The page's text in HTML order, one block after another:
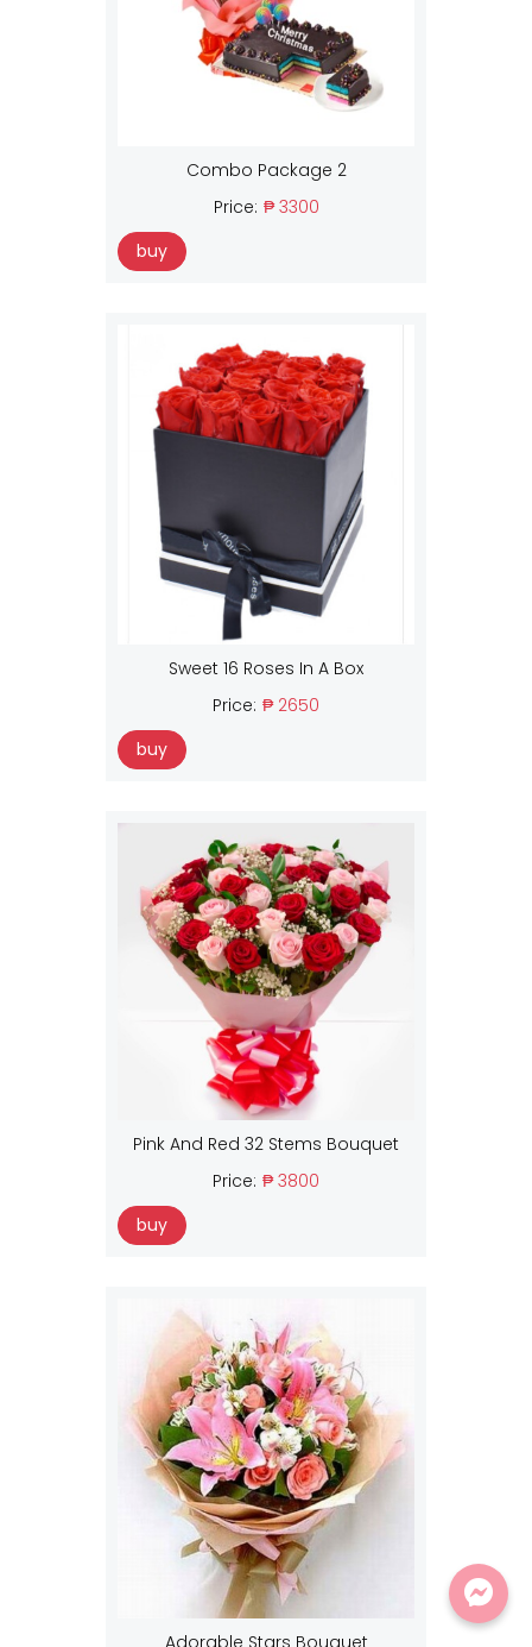
Combo Package 2
Price: ₱ 3300
buy
Sweet 16 Roses In A Box
Price: ₱ 2650
buy
Pink And Red 32 Stems Bouquet
Price: ₱ 3800
buy
Adorable Stars Bouquet